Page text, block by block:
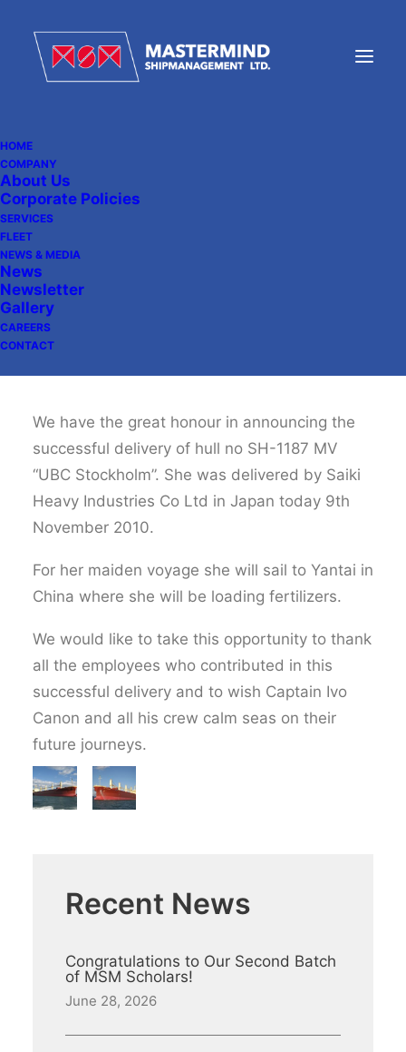
HOME
COMPANY
About Us
Corporate Policies
SERVICES
FLEET
NEWS & MEDIA
News
Newsletter
Gallery
CAREERS
CONTACT
DELIVERY OF UBC
STOCKHOLM
November 9, 2010
We have the great honour in announcing the
successful delivery of hull no SH-1187 MV
“UBC Stockholm”. She was delivered by Saiki
Heavy Industries Co Ltd in Japan today 9th
November 2010.
For her maiden voyage she will sail to Yantai in
China where she will be loading fertilizers.
We would like to take this opportunity to thank
all the employees who contributed in this
successful delivery and to wish Captain Ivo
Canon and all his crew calm seas on their
future journeys.
Recent News
Congratulations to Our Second Batch
of MSM Scholars!
June 28, 2026